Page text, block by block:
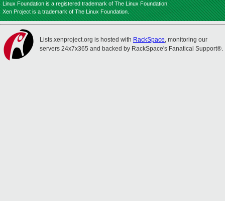
Linux Foundation is a registered trademark of The Linux Foundation.
Xen Project is a trademark of The Linux Foundation.
Lists.xenproject.org is hosted with RackSpace, monitoring our
servers 24x7x365 and backed by RackSpace's Fanatical Support®.